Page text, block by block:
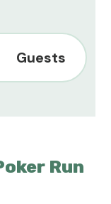
Guests
Run